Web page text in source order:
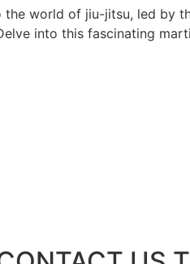
world of jiu-jitsu, led by
into this fascinating